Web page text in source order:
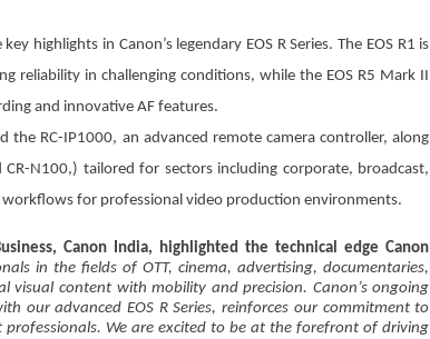
highlights in Canon’s legendary EOS R Series. The EOS R1 is
reliability in challenging conditions, while the EOS R5 Mark II
and innovative AF features.
the RC-IP1000, an advanced remote camera controller, along
N100,) tailored for sectors including corporate, broadcast,
for professional video production environments.
Canon India, highlighted the technical edge Canon
in the fields of OTT, cinema, advertising, documentaries,
content with mobility and precision. Canon’s ongoing
our advanced EOS R Series, reinforces our commitment to
We are excited to be at the forefront of driving